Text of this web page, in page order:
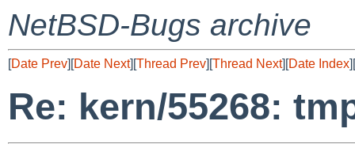
NetBSD-Bugs archive
[Date Prev][Date Next][Thread Prev][Thread Next][Date Index][
Re: kern/55268: